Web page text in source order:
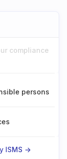
compliance
persons
ISMS ->